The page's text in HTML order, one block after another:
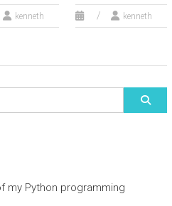
kenneth kenneth
my Python programming